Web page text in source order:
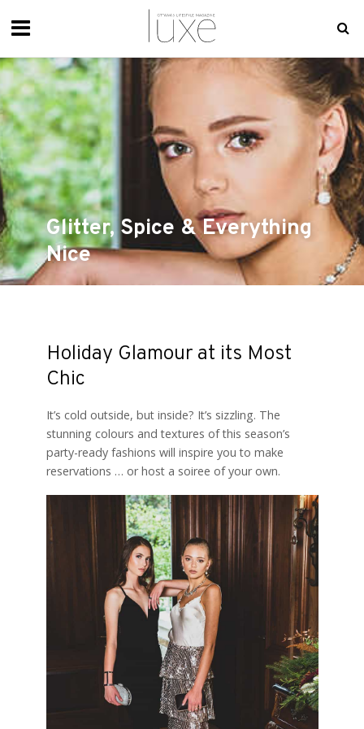
Glitter, Spice & Everything
Nice
Holiday Glamour at its Most
Chic
It’s cold outside, but inside? It’s sizzling. The
stunning colours and textures of this season’s
party-ready fashions will inspire you to make
reservations … or host a soiree of your own.